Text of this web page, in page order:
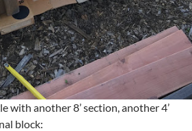
with another 8’ section, another 4’
block: